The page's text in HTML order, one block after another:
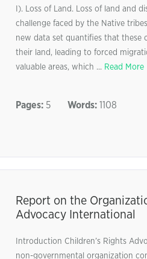
I). Loss of Land. Loss of land and
challenge faced by the Native
new data set quantifies that these
their land, leading to forced
valuable areas, which ... Read More
Pages: 5 Words: 1108
Report on the
Advocacy International
Introduction Children’s Rights
non-governmental organization